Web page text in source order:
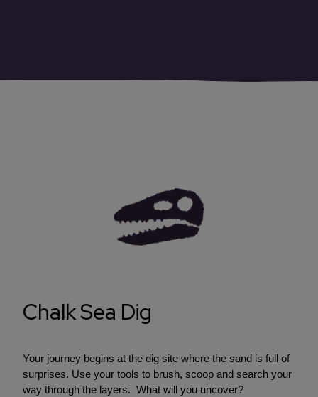
Chalk Sea Dig
Your journey begins at the dig site where the sand is full of
surprises. Use your tools to brush, scoop and search your
way through the layers. What will you uncover?